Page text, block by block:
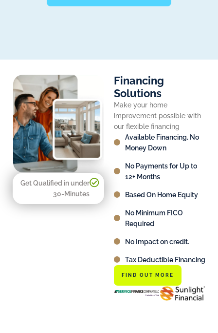
Get Qualified in under
30-Minutes
Financing
Solutions
Make your home
improvement possible with
our flexible financing
Available Financing, No
Money Down
No Payments for Up to
12+ Months
Based On Home Equity
No Minimum FICO
Required
No Impact on credit.
Tax Deductible Financing
FIND OUT MORE